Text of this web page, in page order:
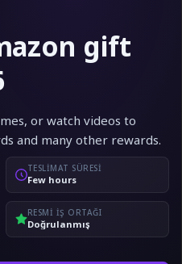
gift
or watch videos to
and many other rewards.
TESLIMAT SÜRESI
Few hours
RESMI IŞ ORTAĞI
Doğrulanmış